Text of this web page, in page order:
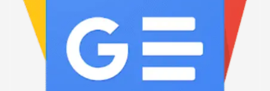
July 2021
February 2021
December 2020
November 2020